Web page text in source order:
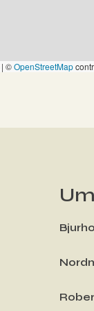
| ©OpenStreetMap